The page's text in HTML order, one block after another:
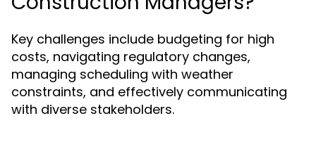
Key challenges include budgeting for high
costs, navigating regulatory changes,
managing scheduling with weather
constraints, and effectively communicating
with diverse stakeholders.